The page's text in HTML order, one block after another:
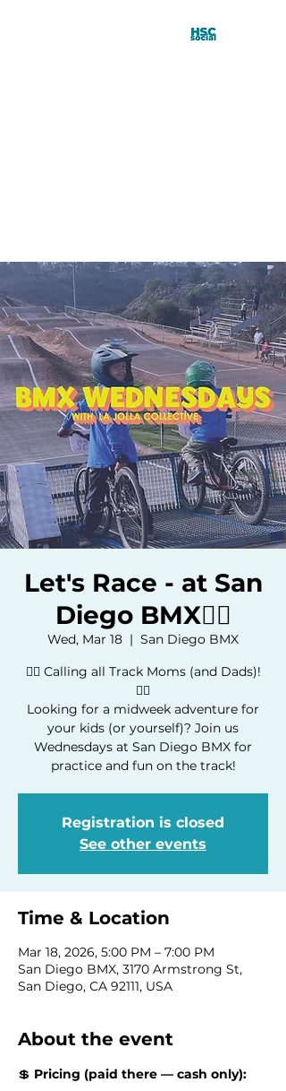
Let's Race - at San
Diego BMX🚴‍♀️
Wed, Mar 18
  |
San Diego BMX
🚴‍♂️ Calling all Track Moms (and Dads)!
🚴‍♀️
Looking for a midweek adventure for
your kids (or yourself)? Join us
Wednesdays at San Diego BMX for
practice and fun on the track!
Registration is closed
See other events
Time & Location
Mar 18, 2026, 5:00 PM – 7:00 PM
San Diego BMX, 3170 Armstrong St,
San Diego, CA 92111, USA
About the event
💲 Pricing (paid there — cash only):